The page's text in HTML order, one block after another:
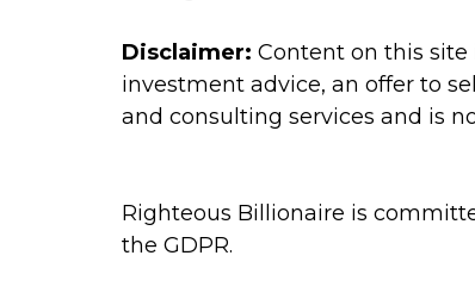
Disclaimer: Content on this
investment advice, an offer to
and consulting services and is
Righteous Billionaire is
the GDPR.